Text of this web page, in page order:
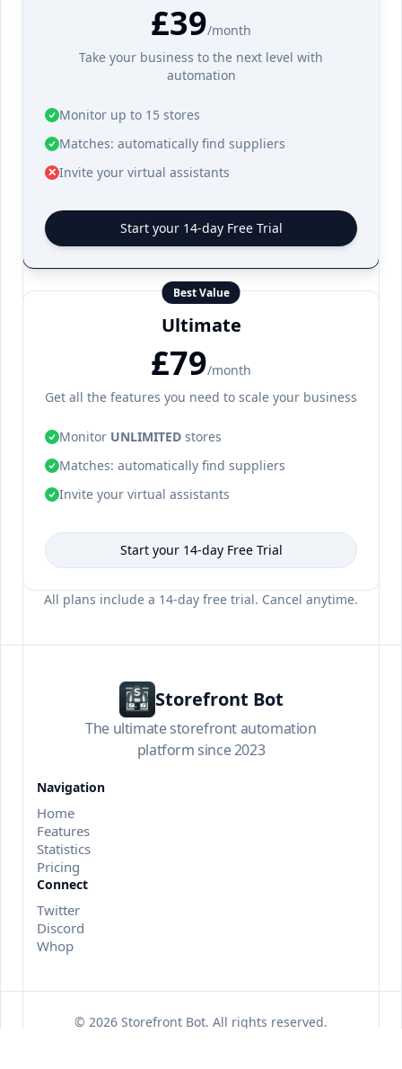
£39/month
Take your business to the next level with
automation
Monitor up to 15 stores
Matches: automatically find suppliers
✕Invite your virtual assistants
Start your 14-day Free Trial
Best Value
Ultimate
£79/month
Get all the features you need to scale your business
Monitor UNLIMITED stores
Matches: automatically find suppliers
Invite your virtual assistants
Start your 14-day Free Trial
All plans include a 14-day free trial. Cancel anytime.
Storefront Bot
The ultimate storefront automation
platform since 2023
Navigation
Home
Features
Statistics
Pricing
Connect
Twitter
Discord
Whop
© 2026 Storefront Bot. All rights reserved.